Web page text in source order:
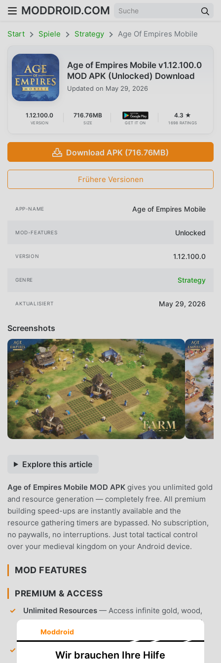
MODDROID.COM
Start Spiele Strategy Age Of Empires Mobile
Age of Empires Mobile v1.12.100.0
MOD APK (Unlocked) Download
Updated on May 29, 2026
1.12.100.0
VERSION
716.76MB
SIZE GET IT ON
4.3 ★
1698 RATINGS
Download APK (716.76MB)
Frühere Versionen
APP-NAME Age of Empires Mobile
MOD-FEATURES Unlocked
VERSION 1.12.100.0
GENRE Strategy
AKTUALISIERT May 29, 2026
Screenshots
Explore this article
Age of Empires Mobile MOD APK gives you unlimited gold
and resource generation — completely free. All premium
building speed-ups are instantly available and the
resource gathering timers are bypassed. No subscription,
no paywalls, no interruptions. Just total tactical control
over your medieval kingdom on your Android device.
MOD FEATURES
PREMIUM & ACCESS
Unlimited Resources — Access infinite gold, wood,
and stone to accelerate your base construction and
unit training.
Instant Building Speed-ups
— Skip all construction
Moddroid
Wir brauchen Ihre Hilfe